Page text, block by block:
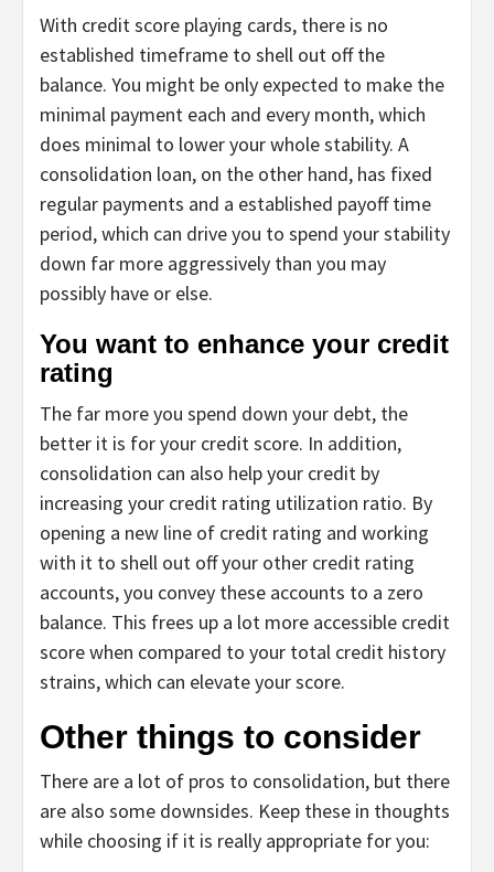
With credit score playing cards, there is no
established timeframe to shell out off the
balance. You might be only expected to make the
minimal payment each and every month, which
does minimal to lower your whole stability. A
consolidation loan, on the other hand, has fixed
regular payments and a established payoff time
period, which can drive you to spend your stability
down far more aggressively than you may
possibly have or else.
You want to enhance your credit
rating
The far more you spend down your debt, the
better it is for your credit score. In addition,
consolidation can also help your credit by
increasing your credit rating utilization ratio. By
opening a new line of credit rating and working
with it to shell out off your other credit rating
accounts, you convey these accounts to a zero
balance. This frees up a lot more accessible credit
score when compared to your total credit history
strains, which can elevate your score.
Other things to consider
There are a lot of pros to consolidation, but there
are also some downsides. Keep these in thoughts
while choosing if it is really appropriate for you: